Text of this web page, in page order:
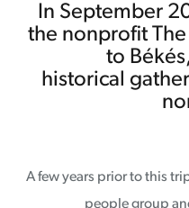
In September
the nonprofit
to
historical
A few years prior to this
people group